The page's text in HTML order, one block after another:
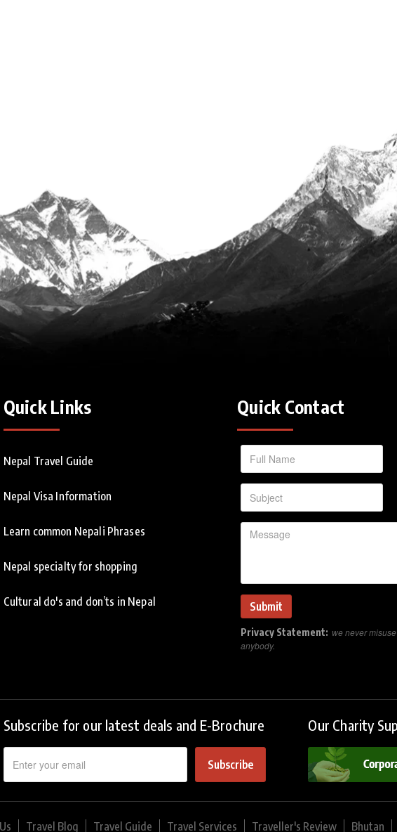
Quick Links
Nepal Travel Guide
Nepal Visa Information
Learn common Nepali Phrases
Nepal specialty for shopping
Cultural do's and don’ts in Nepal
Quick Contact
Privacy Statement: we never
anybody.
Subscribe for our latest deals and E-Brochure
Subscribe
Our Charity
Travel Blog Travel Guide Travel Services Traveller's Review Bhutan